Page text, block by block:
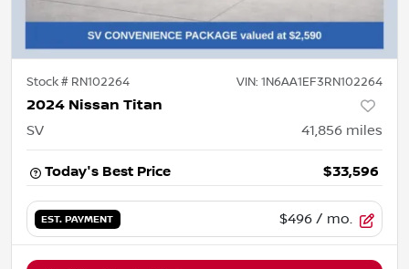
Stock # RN102264 VIN: 1N6AA1EF3RN102264
2024 Nissan Titan
SV 41,856 miles
Today's Best Price $33,596
EST. PAYMENT $496 / mo.